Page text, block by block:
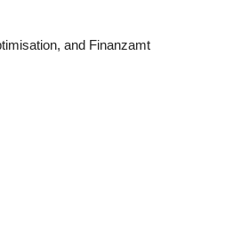
and Finanzamt